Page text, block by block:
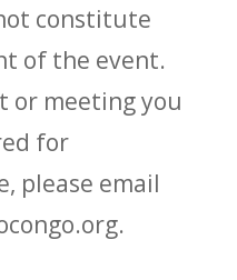
constitute
of the event.
or meeting you
for
please email